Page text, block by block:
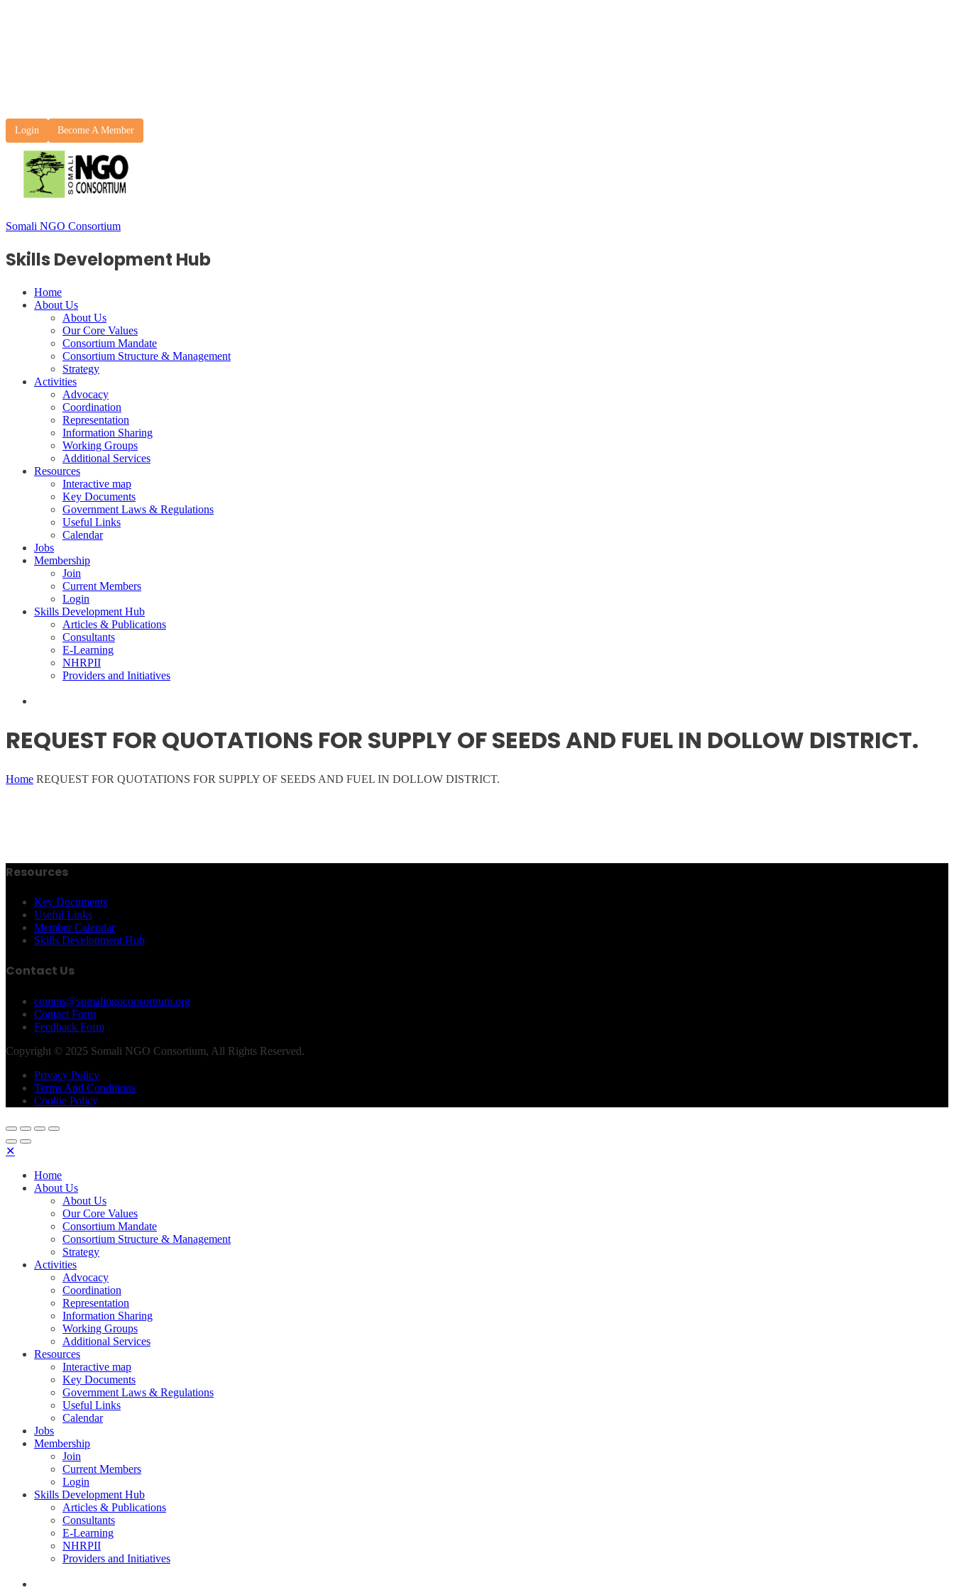
Login Become A Member
Somali NGO Consortium
Skills Development Hub
Home
About Us
About Us
Our Core Values
Consortium Mandate
Consortium Structure & Management
Strategy
Activities
Advocacy
Coordination
Representation
Information Sharing
Working Groups
Additional Services
Resources
Interactive map
Key Documents
Government Laws & Regulations
Useful Links
Calendar
Jobs
Membership
Join
Current Members
Login
Skills Development Hub
Articles & Publications
Consultants
E-Learning
NHRPII
Providers and Initiatives
REQUEST FOR QUOTATIONS FOR SUPPLY OF SEEDS AND FUEL IN DOLLOW DISTRICT.
Home REQUEST FOR QUOTATIONS FOR SUPPLY OF SEEDS AND FUEL IN DOLLOW DISTRICT.
Resources
Key Documents
Useful Links
Member Calendar
Skills Development Hub
Contact Us
comms@somalingoconsortium.org
Contact Form
Feedback Form
Copyright © 2025 Somali NGO Consortium, All Rights Reserved.
Privacy Policy
Terms And Conditions
Cookie Policy
✕
Home
About Us
About Us
Our Core Values
Consortium Mandate
Consortium Structure & Management
Strategy
Activities
Advocacy
Coordination
Representation
Information Sharing
Working Groups
Additional Services
Resources
Interactive map
Key Documents
Government Laws & Regulations
Useful Links
Calendar
Jobs
Membership
Join
Current Members
Login
Skills Development Hub
Articles & Publications
Consultants
E-Learning
NHRPII
Providers and Initiatives